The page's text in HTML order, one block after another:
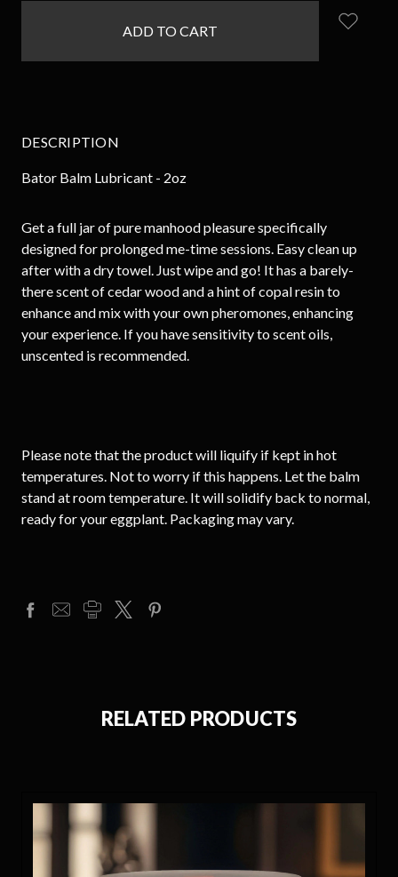
DESCRIPTION
Bator Balm Lubricant - 2oz
Get a full jar of pure manhood pleasure specifically
designed for prolonged me-time sessions. Easy clean up
after with a dry towel. Just wipe and go! It has a barely-
there scent of cedar wood and a hint of copal resin to
enhance and mix with your own pheromones, enhancing
your experience. If you have sensitivity to scent oils,
unscented is recommended.
Please note that the product will liquify if kept in hot
temperatures. Not to worry if this happens. Let the balm
stand at room temperature. It will solidify back to normal,
ready for your eggplant. Packaging may vary.
RELATED PRODUCTS